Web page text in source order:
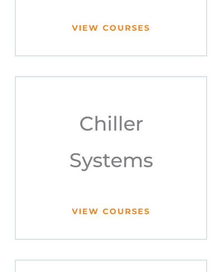
VIEW COURSES
Chiller
Systems
VIEW COURSES